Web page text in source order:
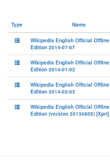
Type Name
Wikipedia English Official Offline
Edition 2014-07-07
Wikipedia English Official Offline
Edition 2014-01-02
Wikipedia English Official Offline
Edition 2014-02-03
Wikipedia English Official Offline
Edition (version 20130805) [Xprt]